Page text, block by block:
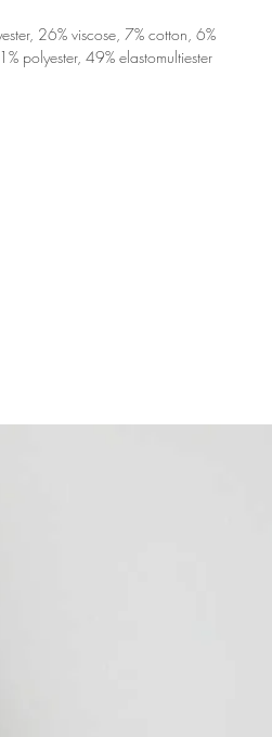
26% viscose, 7% cotton, 6%
polyester, 49% elastomultiester